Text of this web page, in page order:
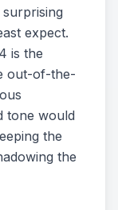
expect.
is the
out-of-the-
tone would
the
the